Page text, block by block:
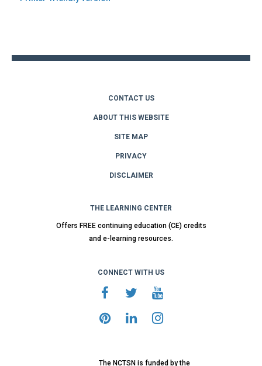
CONTACT US
ABOUT THIS WEBSITE
SITE MAP
PRIVACY
DISCLAIMER
THE LEARNING CENTER
Offers FREE continuing education (CE) credits
and e-learning resources.
CONNECT WITH US
The NCTSN is funded by the